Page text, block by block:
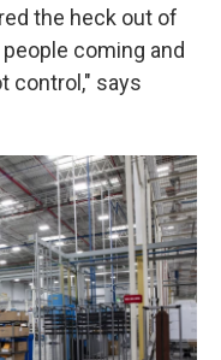
the heck out of
coming and
control," says